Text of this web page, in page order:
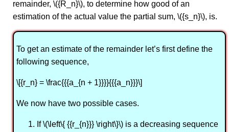
remainder, \({R_n}\), to determine how good of an
estimation of the actual value the partial sum, \({s_n}\), is.
To get an estimate of the remainder let’s first define the
following sequence,
\[{r_n} = \frac{{{a_{n + 1}}}}{{{a_n}}}\]
We now have two possible cases.
If \(\left\{ {{r_{n}}} \right\}\) is a decreasing sequence